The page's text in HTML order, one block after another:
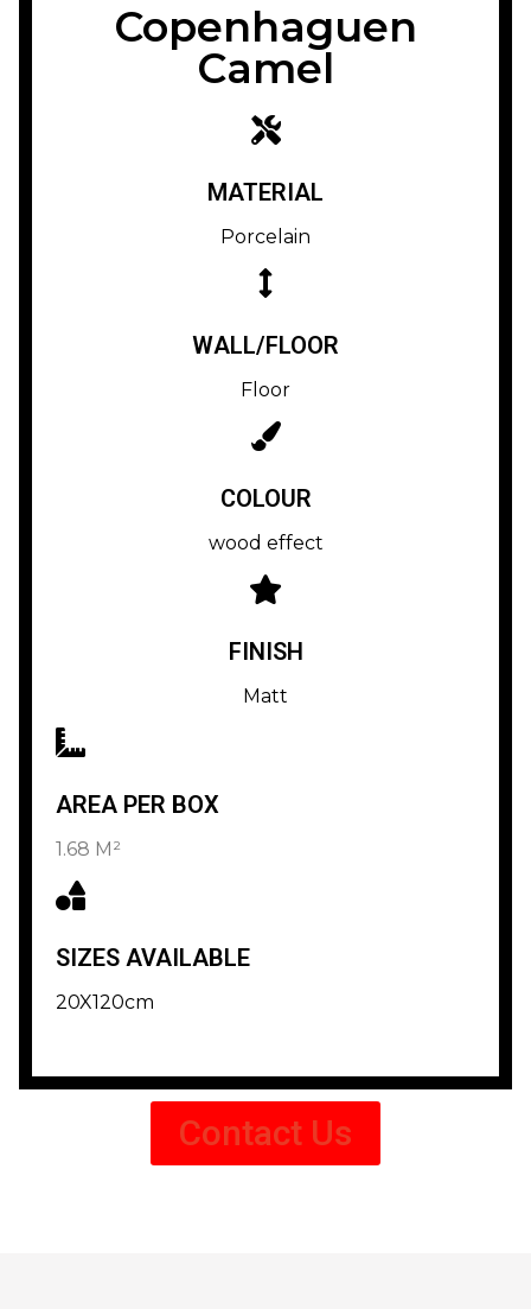
Copenhaguen
Camel
MATERIAL
Porcelain
WALL/FLOOR
Floor
COLOUR
wood effect
FINISH
Matt
AREA PER BOX
1.68 M²
SIZES AVAILABLE
20X120cm
Contact Us